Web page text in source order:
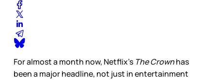
For almost a month now, Netflix’s The Crownhas
been a major headline, not just in entertainment